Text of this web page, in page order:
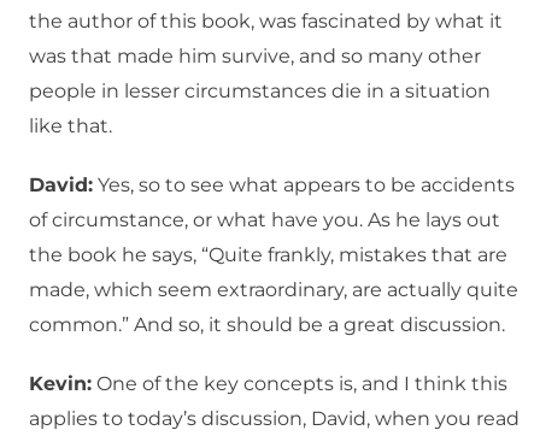
the author of this book, was fascinated by what it
was that made him survive, and so many other
people in lesser circumstances die in a situation
like that.
David: Yes, so to see what appears to be accidents
of circumstance, or what have you. As he lays out
the book he says, “Quite frankly, mistakes that are
made, which seem extraordinary, are actually quite
common.” And so, it should be a great discussion.
Kevin: One of the key concepts is, and I think this
applies to today’s discussion, David, when you read